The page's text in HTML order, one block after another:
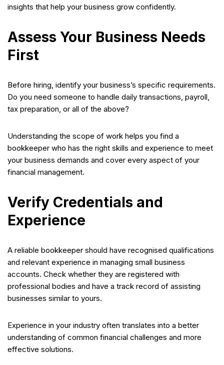
insights that help your business grow confidently.
Assess Your Business Needs
First
Before hiring, identify your business’s specific requirements.
Do you need someone to handle daily transactions, payroll,
tax preparation, or all of the above?
Understanding the scope of work helps you find a
bookkeeper who has the right skills and experience to meet
your business demands and cover every aspect of your
financial management.
Verify Credentials and
Experience
A reliable bookkeeper should have recognised qualifications
and relevant experience in managing small business
accounts. Check whether they are registered with
professional bodies and have a track record of assisting
businesses similar to yours.
Experience in your industry often translates into a better
understanding of common financial challenges and more
effective solutions.